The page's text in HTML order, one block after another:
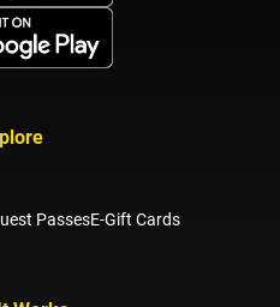
PassesE-Gift Cards